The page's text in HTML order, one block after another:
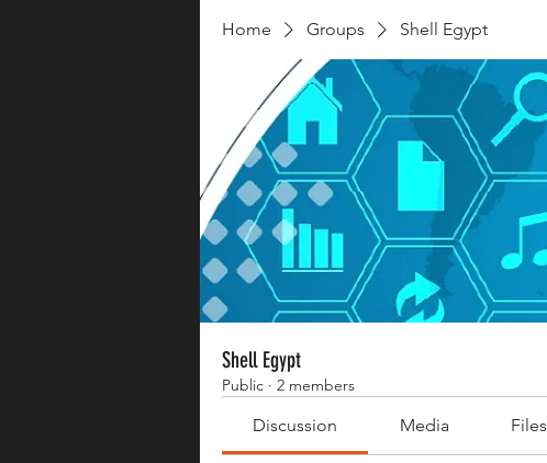
Home Groups Shell Egypt
Shell Egypt
Public · 2 members
Discussion Media Files